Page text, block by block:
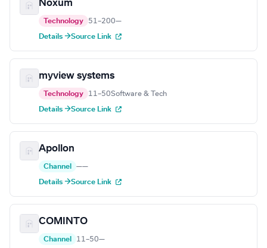
Noxum
Technology 51–200—
Details →Source Link
myview systems
Technology 11–50Software & Tech
Details →Source Link
Apollon
Channel ——
Details →Source Link
COMINTO
Channel 11–50—